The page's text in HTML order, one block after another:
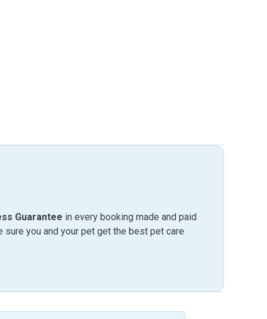
Guarantee in every booking made and paid
sure you and your pet get the best pet care